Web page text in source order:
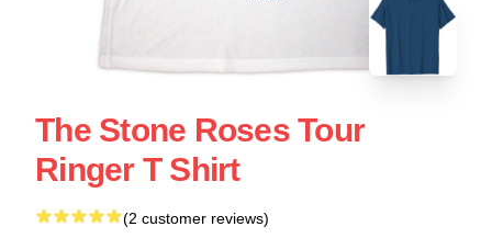
The Stone Roses Tour
Ringer T Shirt
(2 customer reviews)